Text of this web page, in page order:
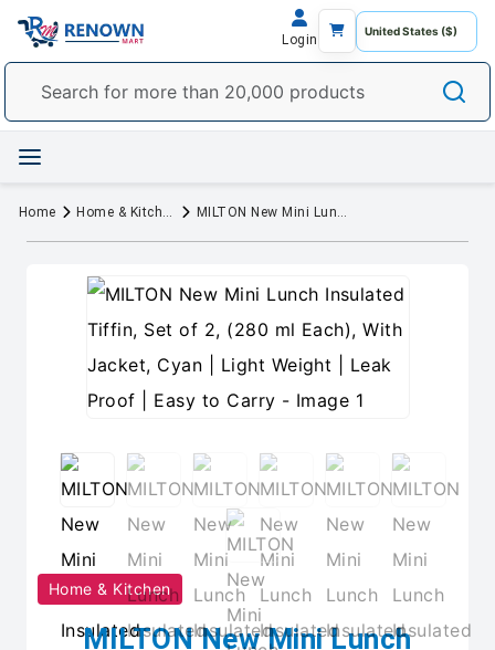
Login
Home Home & Kitchen MILTON New Mini Lunch Insulated Tiffin, Set of 2, (280 ml Each), With Jacket, Cyan | Light Weight | Leak Proof | Easy to Carry
Home & Kitchen
MILTON New Mini Lunch